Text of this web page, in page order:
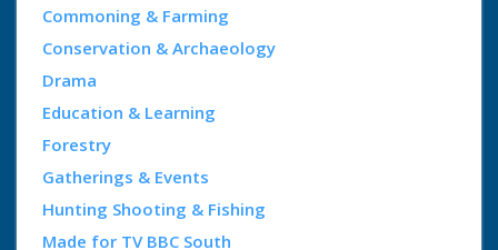
Commoning & Farming
Conservation & Archaeology
Drama
Education & Learning
Forestry
Gatherings & Events
Hunting Shooting & Fishing
Made for TV BBC South